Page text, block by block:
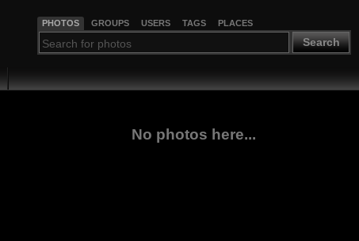
PHOTOS GROUPS USERS TAGS PLACES
Search
No photos here...